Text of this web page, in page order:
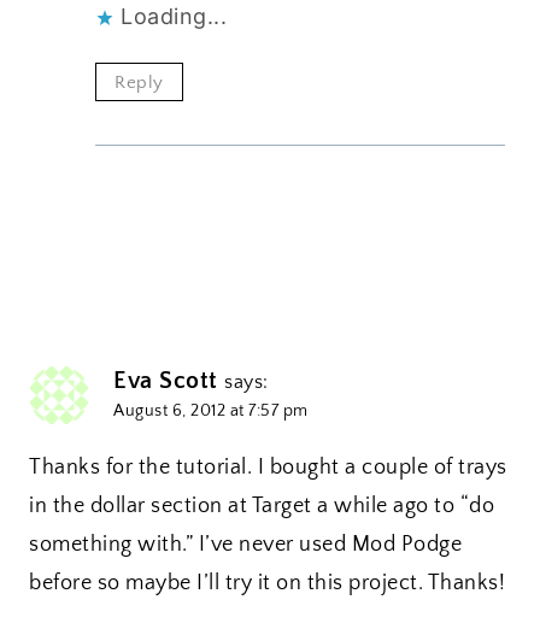
Loading...
Reply
Eva Scott says:
August 6, 2012 at 7:57 pm
Thanks for the tutorial. I bought a couple of trays
in the dollar section at Target a while ago to “do
something with.” I’ve never used Mod Podge
before so maybe I’ll try it on this project. Thanks!